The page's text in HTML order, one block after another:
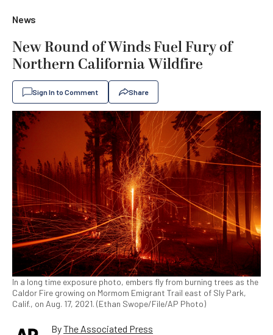
News
New Round of Winds Fuel Fury of
Northern California Wildfire
Sign In to Comment Share
In a long time exposure photo, embers fly from burning trees as the
Caldor Fire growing on Mormom Emigrant Trail east of Sly Park,
Calif., on Aug. 17, 2021. (Ethan Swope/File/AP Photo)
ByThe Associated Press